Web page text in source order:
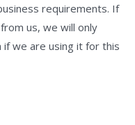
requirements. If
us, we will only
we are using it for this